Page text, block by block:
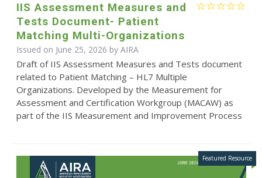
IIS Assessment Measures and
Tests Document- Patient
Matching Multi-Organizations
Issued on June 25, 2026 by AIRA
Draft of IIS Assessment Measures and Tests document
related to Patient Matching – HL7 Multiple
Organizations. Developed by the Measurement for
Assessment and Certification Workgroup (MACAW) as
part of the IIS Measurement and Improvement Process